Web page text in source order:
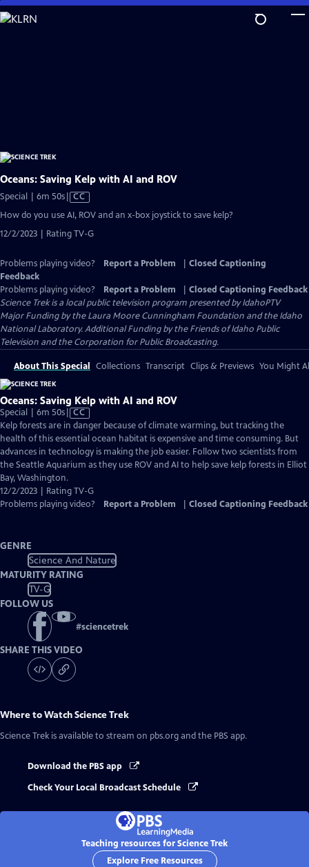
Skip
to
Oceans: Saving Kelp with AI and ROV
Special | 6m 50sVideo
Closed
Captions
CC
How do you use AI, ROV and an x-box joystick to save kelp?
12/2/2023 | Rating TV-G
Problems playing video? Report a Problem
Closed Captioning
Feedback
Problems playing video?
Report a Problem
Closed Captioning Feedback
Science Trekis a local public television program presented byIdahoPTV
Major Funding by the Laura Moore Cunningham Foundation and the Idaho
National Laboratory. Additional Funding by the Friends of Idaho Public
Television and the Corporation for Public Broadcasting.
About This Special Collections Transcript Clips & Previews You Might
Oceans: Saving Kelp with AI and ROV
Special | 6m 50sVideo
has
Closed
Captions
CC
Kelp forests are in danger because of climate warming, but tracking the
health of this essential ocean habitat is expensive and time consuming. But
advances in technology is making the job easier. Follow two scientists from
the Seattle Aquarium as they use ROV and AI to help save kelp forests in Elliot
Bay, Washington.
12/2/2023 | Rating TV-G
Problems playing video?
Report a Problem Closed Captioning Feedback
GENRE
Science And Nature
MATURITY RATING
TV-G
FOLLOW US
#sciencetrek
SHARE THIS VIDEO
Where to WatchScience Trek
Science Trek is available to stream on pbs.org and the PBS app.
Download the PBS app
Check Your Local Broadcast Schedule
Teaching resources for Science Trek
Explore Free Resources